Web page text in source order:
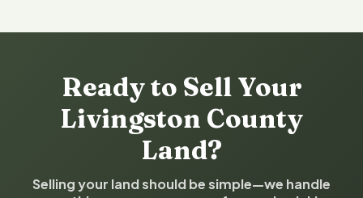
Ready to Sell Your
Livingston County
Land?
Selling your land should be simple—we handle